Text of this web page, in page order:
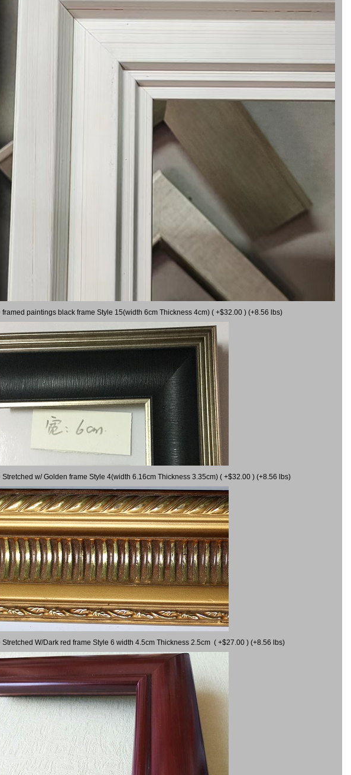
framed paintings black frame Style 15(width 6cm Thickness 4cm) ( +$32.00 ) (+8.56 lbs)
Stretched w/ Golden frame Style 4(width 6.16cm Thickness 3.35cm) ( +$32.00 ) (+8.56 lbs)
Stretched W/Dark red frame Style 6 width 4.5cm Thickness 2.5cm ( +$27.00 ) (+8.56 lbs)